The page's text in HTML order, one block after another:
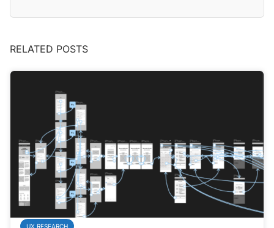
RELATED POSTS
UX RESEARCH